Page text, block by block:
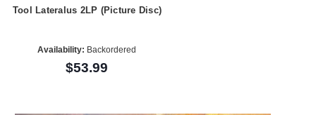
Tool Lateralus 2LP (Picture Disc)
Availability: Backordered
$53.99